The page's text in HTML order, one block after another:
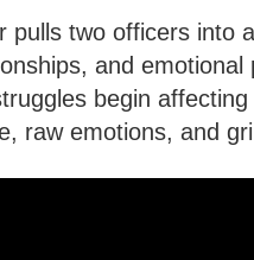
pulls two officers into
and
begin
raw emotions, and